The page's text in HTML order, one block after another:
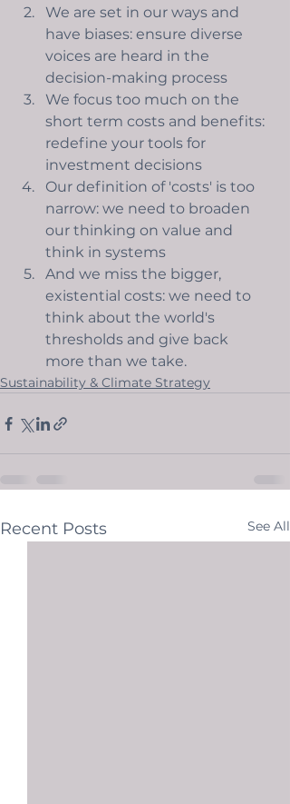
We are set in our ways and
have biases: ensure diverse
voices are heard in the
decision-making process
We focus too much on the
short term costs and benefits:
redefine your tools for
investment decisions
Our definition of 'costs' is too
narrow: we need to broaden
our thinking on value and
think in systems
And we miss the bigger,
existential costs: we need to
think about the world's
thresholds and give back
more than we take.
Sustainability & Climate Strategy
Recent Posts See All